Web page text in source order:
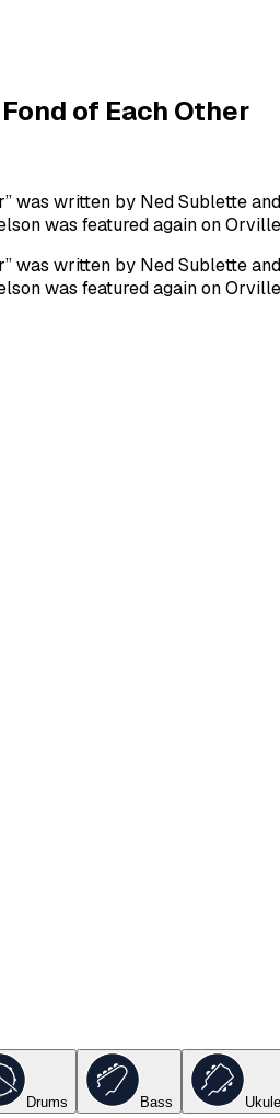
of Each Other
was written by Ned Sublette
was featured again on
was written by Ned Sublette
was featured again on
Drums Bass